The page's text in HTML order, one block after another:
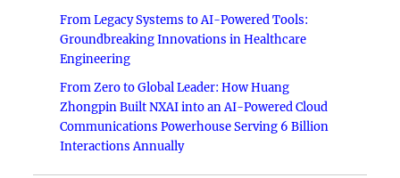
From Legacy Systems to AI-Powered Tools:
Groundbreaking Innovations in Healthcare
Engineering
From Zero to Global Leader: How Huang
Zhongpin Built NXAI into an AI-Powered Cloud
Communications Powerhouse Serving 6 Billion
Interactions Annually